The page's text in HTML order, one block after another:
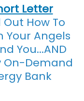
Letter
How To
Your Angels
You...AND
On-Demand
Bank